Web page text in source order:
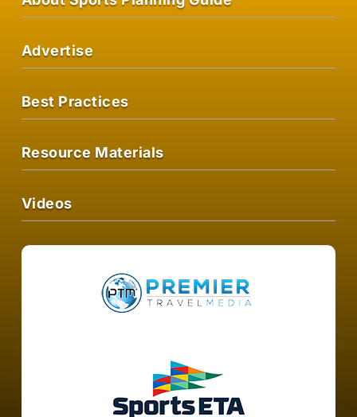
Advertise
Best Practices
Resource Materials
Videos